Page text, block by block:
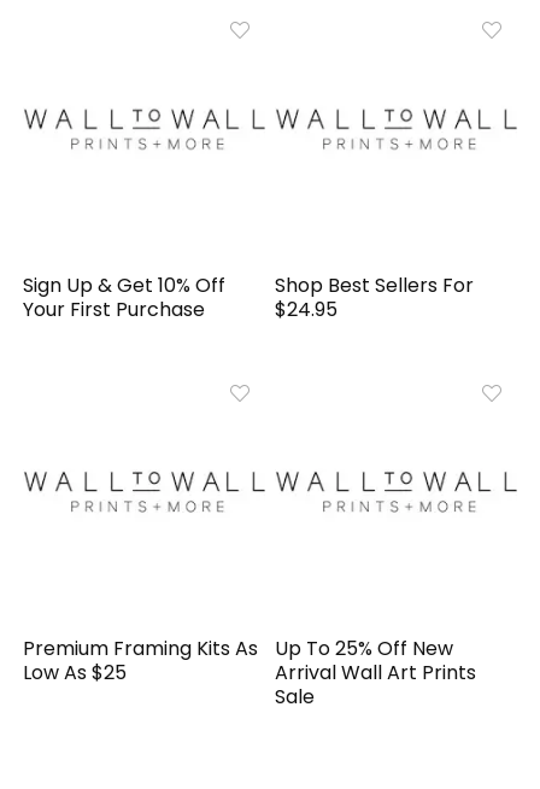
Sign Up & Get 10% Off
Your First Purchase
Shop Best Sellers For
$24.95
Premium Framing Kits As
Low As $25
Up To 25% Off New
Arrival Wall Art Prints
Sale